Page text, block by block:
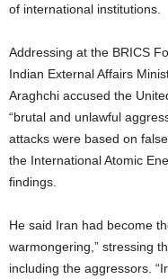
of international institutions.
Addressing at the BRICS
Indian External Affairs
Araghchi accused the
“brutal and unlawful
attacks were based on
the International Atomic
findings.
He said Iran had become
warmongering,” stressing
including the aggressors.